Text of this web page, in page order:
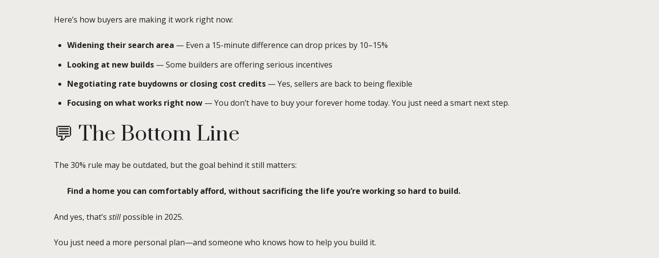
Here’s how buyers are making it work right now:
Widening their search area — Even a 15-minute difference can drop prices by 10–15%
Looking at new builds— Some builders are offering serious incentives
Negotiating rate buydowns or closing cost credits— Yes, sellers are back to being flexible
Focusing on what works right now— You don’t have to buy your forever home today. You just need a smart next step.
💬 The Bottom Line
The 30% rule may be outdated, but the goal behind it still matters:
Find a home you can comfortably afford, without sacrificing the life you’re working so hard to build.
And yes, that’s stillpossible in 2025.
You just need a more personal plan—and someone who knows how to help you build it.